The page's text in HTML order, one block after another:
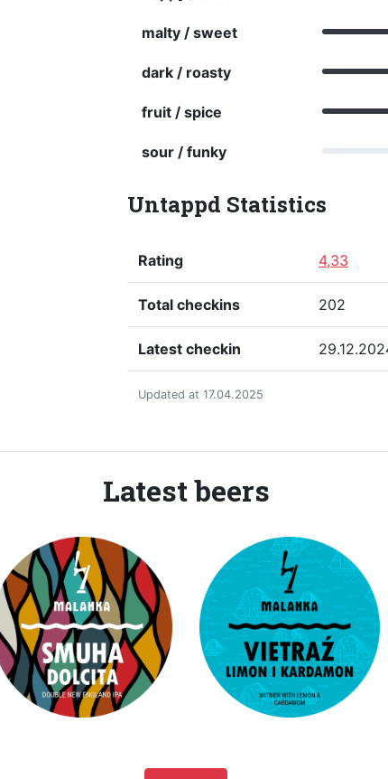
malty / sweet
dark / roasty
fruit / spice
sour / funky
Untappd Statistics
Rating 4,33
Total checkins 202
Latest checkin
Updated at 17.04.2025
Latest beers